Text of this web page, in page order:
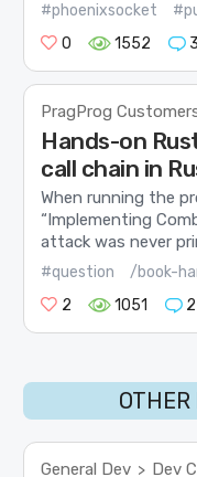
#phoenixsocket
0
1552 3
PragProg
Hands-on
call chain in
When running the
“Implementing
attack was never
#question
/book-
2
1051 2
OTHER
General Dev > Dev